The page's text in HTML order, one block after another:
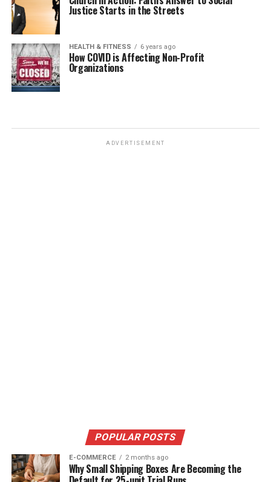
Justice Starts in the Streets
HEALTH & FITNESS 6 years ago
How COVID is Affecting Non-Profit
Organizations
ADVERTISEMENT
POPULAR POSTS
E-COMMERCE 2 months ago
Why Small Shipping Boxes Are Becoming the